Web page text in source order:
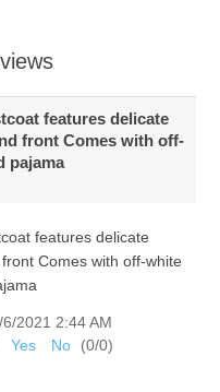
features delicate
front Comes with off-
pajama
features delicate
Comes with off-white
6/2021 2:44 AM
Yes No (0/0)